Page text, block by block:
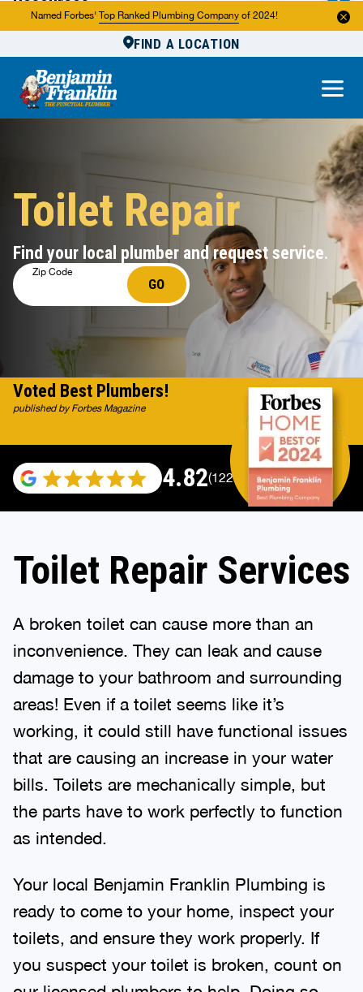
Named Forbes' Top Ranked Plumbing Company of 2024!
FIND A LOCATION
About Us
Toilet Repair
Find your local plumber and request service.
Zip Code
GO
4.82(122007 reviews)
Voted Best Plumbers!
published by Forbes Magazine
Toilet Repair Services
A broken toilet can cause more than an
inconvenience. They can leak and cause
damage to your bathroom and surrounding
areas! Even if a toilet seems like it’s
working, it could still have functional issues
that are causing an increase in your water
bills. Toilets are mechanically simple, but
the parts have to work perfectly to function
as intended.
Your local Benjamin Franklin Plumbing is
ready to come to your home, inspect your
toilets, and ensure they work properly. If
you suspect your toilet is broken, count on